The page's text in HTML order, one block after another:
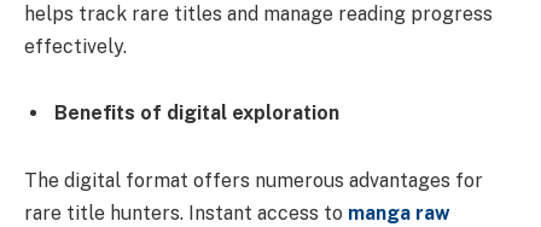
helps track rare titles and manage reading progress
effectively.
Benefits of digital exploration
The digital format offers numerous advantages for
rare title hunters. Instant access to manga raw